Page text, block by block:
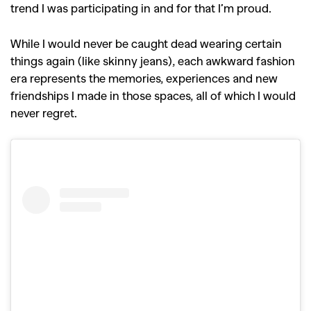
trend I was participating in and for that I’m proud.
While I would never be caught dead wearing certain
things again (like skinny jeans), each awkward fashion
era represents the memories, experiences and new
friendships I made in those spaces, all of which I would
never regret.